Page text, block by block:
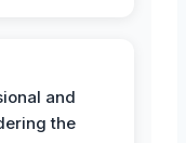
and
the